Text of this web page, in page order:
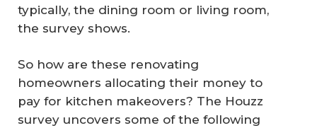
typically, the dining room or living room,
the survey shows.
So how are these renovating
homeowners allocating their money to
pay for kitchen makeovers? The Houzz
survey uncovers some of the following